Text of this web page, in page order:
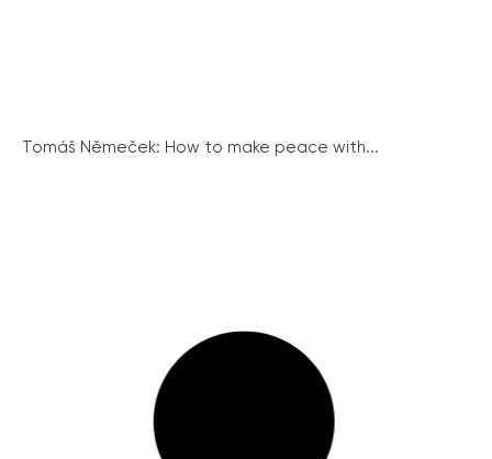
Tomáš Němeček: How to make peace with...